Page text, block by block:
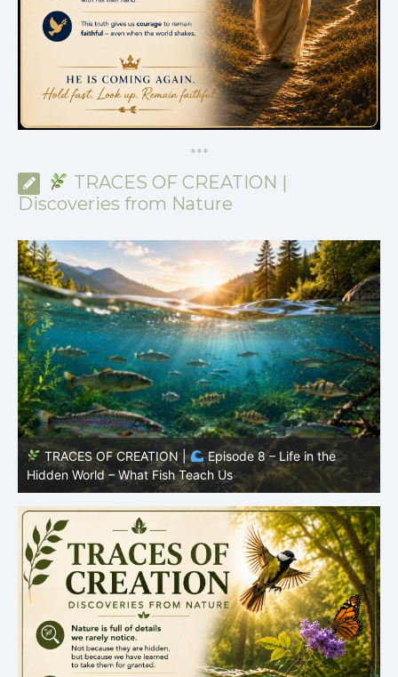
***
TRACES OF CREATION |
Discoveries from Nature
TRACES OF CREATION |
Episode 8 – Life in the
Hidden World – What Fish Teach Us